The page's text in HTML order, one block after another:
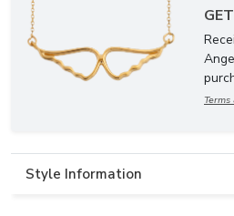
Style Information